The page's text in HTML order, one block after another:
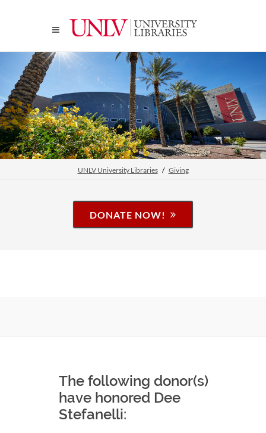
UNLV University Libraries Giving
DONATE NOW!
The following donor(s)
have honored Dee
Stefanelli: